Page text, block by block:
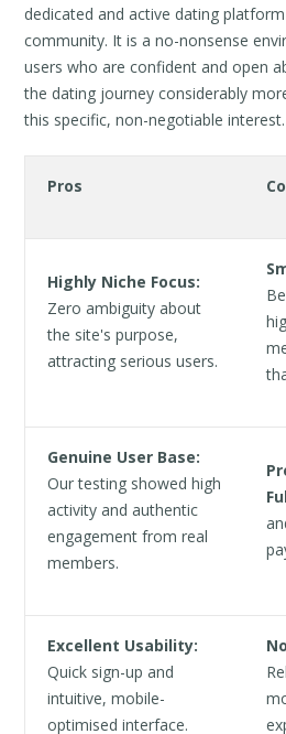
dedicated and active dating
community. It is a no-nonsense
users who are confident and open
the dating journey considerably
this specific, non-negotiable interest.
Pros
Highly Niche Focus:
Zero ambiguity about
the site's purpose,
attracting serious users.
Genuine User Base:
Our testing showed high
activity and authentic
engagement from real
members.
Excellent Usability:
Quick sign-up and
intuitive, mobile-
optimised interface.